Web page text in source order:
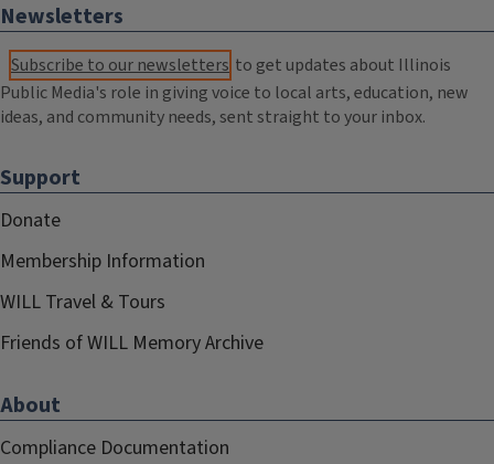
Newsletters
Subscribe to our newsletters to get updates about Illinois
Public Media's role in giving voice to local arts, education, new
ideas, and community needs, sent straight to your inbox.
Support
Donate
Membership Information
WILL Travel & Tours
Friends of WILL Memory Archive
About
Compliance Documentation